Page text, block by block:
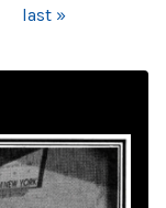
last »